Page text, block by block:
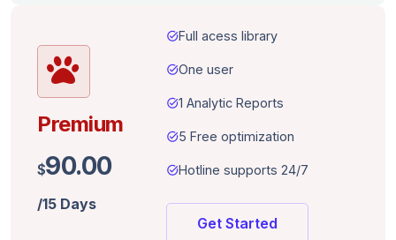
Premium
$90.00
/15 Days
task_altFull acess library
task_altOne user
task_alt1 Analytic Reports
task_alt5 Free optimization
task_altHotline supports 24/7
Get Started